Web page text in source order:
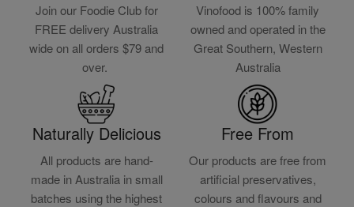
Join our Foodie Club for
FREE delivery Australia
wide on all orders $79 and
over.
Vinofood is 100% family
owned and operated in the
Great Southern, Western
Australia
Naturally Delicious
All products are hand-
made in Australia in small
batches using the highest
Free From
Our products are free from
artificial preservatives,
colours and flavours and